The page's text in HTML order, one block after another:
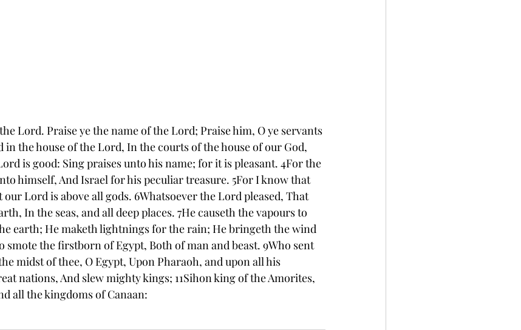
Lord. Praise ye the name of the Lord; Praise him, O ye servants
in the house of the Lord, In the courts of the house of our God,
is good: Sing praises unto his name; for it is pleasant. 4For the
himself, And Israel for his peculiar treasure. 5For I know that
Lord is above all gods. 6Whatsoever the Lord pleased, That
In the seas, and all deep places. 7He causeth the vapours to
earth; He maketh lightnings for the rain; He bringeth the wind
smote the firstborn of Egypt, Both of man and beast. 9Who sent
midst of thee, O Egypt, Upon Pharaoh, and upon all his
nations, And slew mighty kings; 11Sihon king of the Amorites,
all the kingdoms of Canaan: